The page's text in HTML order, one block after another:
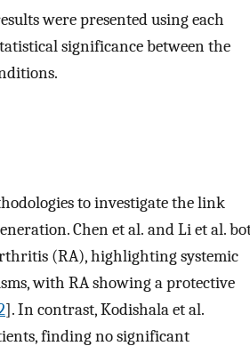
were presented using each
significance between the
to investigate the link
Chen et al. and Li et al.
(RA), highlighting systemic
with RA showing a protective
]. In contrast, Kodishala et al.
finding no significant